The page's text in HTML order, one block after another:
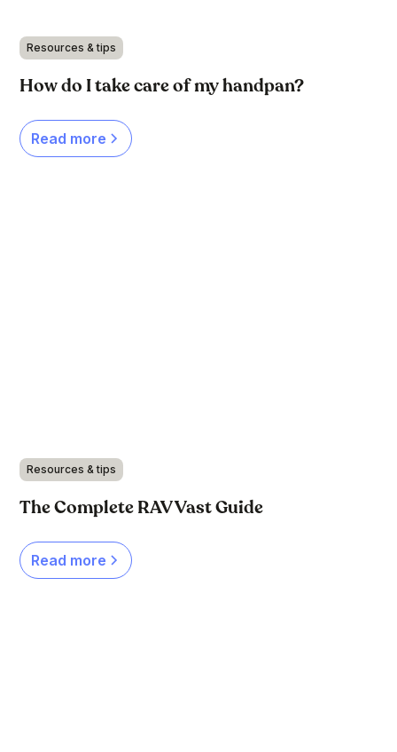
Resources & tips
How do I take care of my handpan?
Read more
Resources & tips
The Complete RAV Vast Guide
Read more